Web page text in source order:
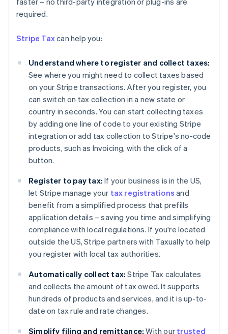
required.
Stripe Taxcan help you:
Understand where to register and collect taxes:
See where you might need to collect taxes based
on your Stripe transactions. After you register, you
can switch on tax collection in a new state or
country in seconds. You can start collecting taxes
by adding one line of code to your existing Stripe
integration or add tax collection to Stripe's no-code
products, such as Invoicing, with the click of a
button.
Register to pay tax: If your business is in the US,
let Stripe manage your tax registrations and
benefit from a simplified process that prefills
application details – saving you time and simplifying
compliance with local regulations. If you're located
outside the US, Stripe partners with Taxually to help
you register with local tax authorities.
Automatically collect tax: Stripe Tax calculates
and collects the amount of tax owed. It supports
hundreds of products and services, and it is up-to-
date on tax rule and rate changes.
Simplify filing and remittance: With our trusted
Australia
Deutsch English
Nederlands FrançaisDeutschEnglish
Brazil
PortuguêsEnglish
Bulgaria
English
Canada
EnglishFrançais
Croatia
English Italiano
English
English
Denmark
English
Estonia
English
Finland
EnglishSvenska
France
Français English
Deutsch English
Gibraltar
English
English